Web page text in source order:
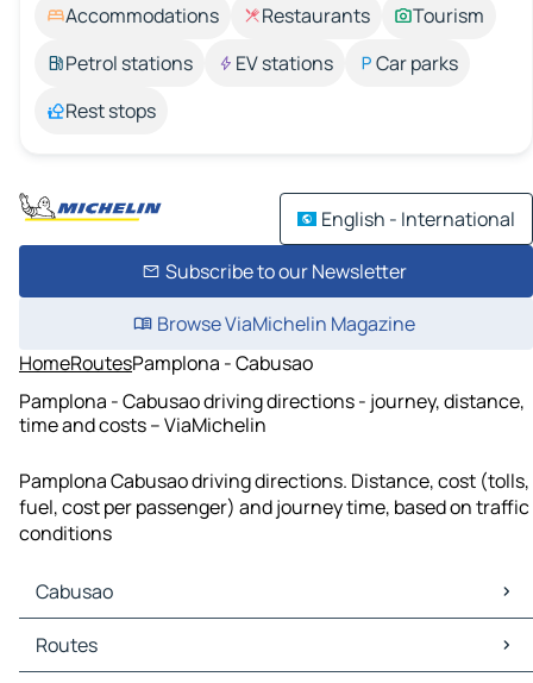
Accommodations Restaurants
Tourism
Petrol stations
EV stations
Car parks
Rest stops
English - International
Subscribe to our Newsletter
Browse ViaMichelin Magazine
HomeRoutesPamplona - Cabusao
Pamplona - Cabusao driving directions - journey, distance,
time and costs – ViaMichelin
Pamplona Cabusao driving directions. Distance, cost (tolls,
fuel, cost per passenger) and journey time, based on traffic
conditions
Cabusao
Cabusao Maps
Cabusao Traffic
Routes